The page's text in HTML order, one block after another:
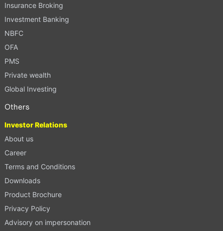
Insurance Broking
Investment Banking
NBFC
OFA
PMS
Private wealth
Global Investing
Others
Investor Relations
About us
Career
Terms and Conditions
Downloads
Product Brochure
Privacy Policy
Advisory on impersonation